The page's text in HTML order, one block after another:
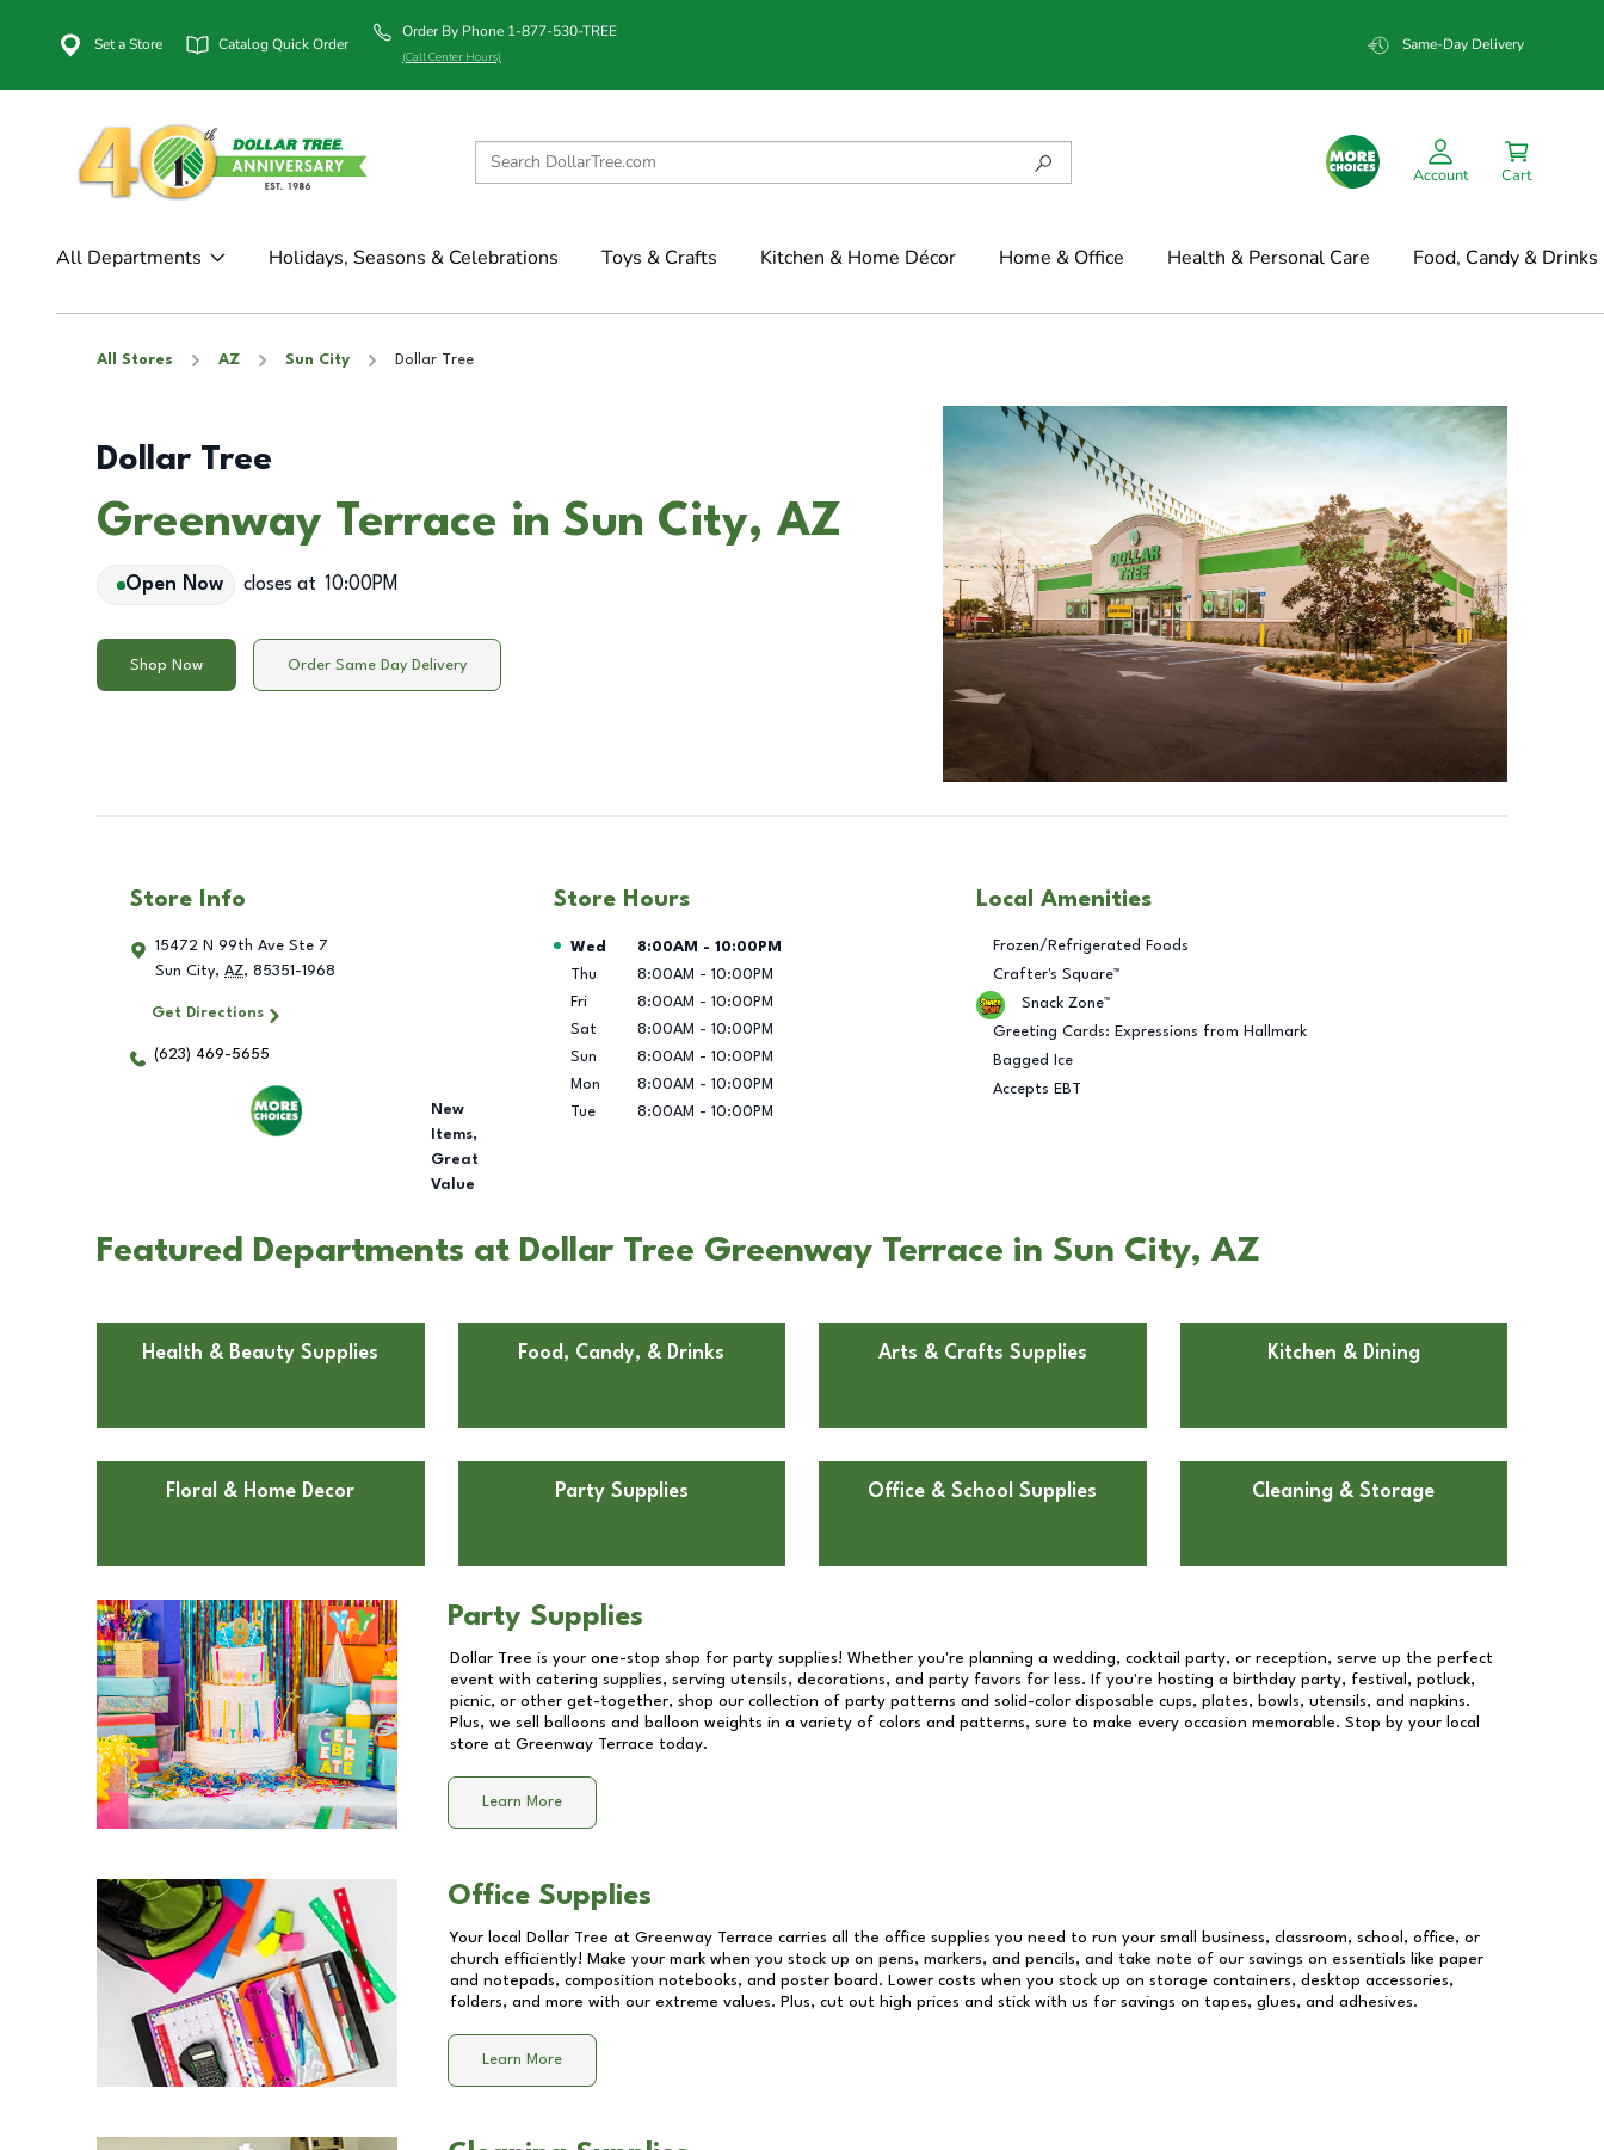
Set a Store Catalog Quick Order
Order By Phone 1-877-530-TREE
(Call Center Hours)
Same-Day Delivery
Account Cart
All Departments Holidays, Seasons & Celebrations Toys & Crafts Kitchen & Home Décor Home & Office Health & Personal Care Food, Candy & Drinks
All Stores AZ Sun City Dollar Tree
Dollar Tree
Greenway Terrace in Sun City, AZ
Open Now closes at 10:00PM
Shop Now Order Same Day Delivery
Store Info
15472 N 99th Ave Ste 7
Sun City, AZ, 85351-1968
Get Directions
(623) 469-5655
New
Items,
Great
Value
Store Hours
Day of the Week Hours
Wed 8:00AM - 10:00PM
Thu
8:00AM - 10:00PM
Fri
8:00AM - 10:00PM
Sat
8:00AM - 10:00PM
Sun
8:00AM - 10:00PM
Mon
8:00AM - 10:00PM
Tue
8:00AM - 10:00PM
Local Amenities
Frozen/Refrigerated Foods
Crafter's Square™
Snack Zone™
Greeting Cards: Expressions from Hallmark
Bagged Ice
Accepts EBT
Featured Departments at Dollar Tree Greenway Terrace in Sun City, AZ
Health & Beauty Supplies Food, Candy, & Drinks Arts & Crafts Supplies Kitchen & Dining
Floral & Home Decor Party Supplies Office & School Supplies Cleaning & Storage
Party Supplies
Dollar Tree is your one-stop shop for party supplies! Whether you're planning a wedding, cocktail party, or reception, serve up the perfect
event with catering supplies, serving utensils, decorations, and party favors for less. If you're hosting a birthday party, festival, potluck,
picnic, or other get-together, shop our collection of party patterns and solid-color disposable cups, plates, bowls, utensils, and napkins.
Plus, we sell balloons and balloon weights in a variety of colors and patterns, sure to make every occasion memorable. Stop by your local
store at Greenway Terrace today.
Learn More
Office Supplies
Your local Dollar Tree at Greenway Terrace carries all the office supplies you need to run your small business, classroom, school, office, or
church efficiently! Make your mark when you stock up on pens, markers, and pencils, and take note of our savings on essentials like paper
and notepads, composition notebooks, and poster board. Lower costs when you stock up on storage containers, desktop accessories,
folders, and more with our extreme values. Plus, cut out high prices and stick with us for savings on tapes, glues, and adhesives.
Learn More